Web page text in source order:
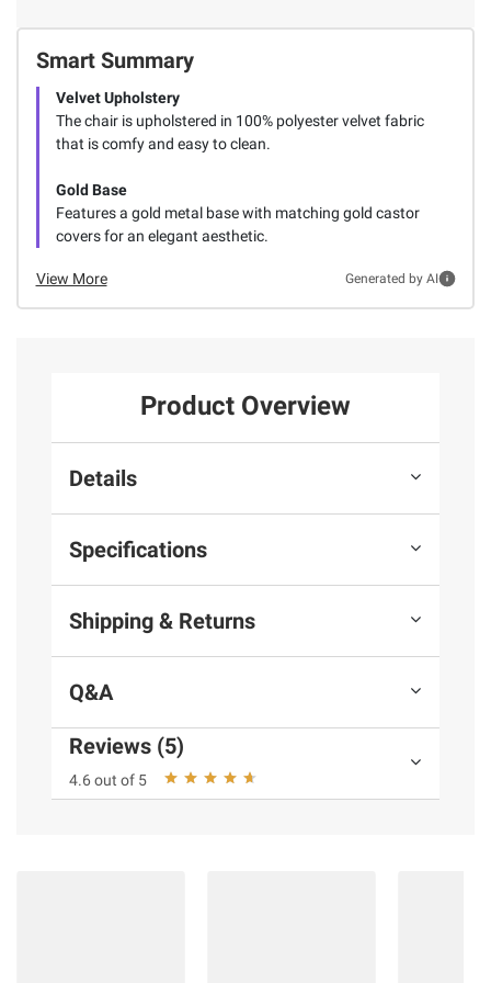
Smart Summary
Velvet Upholstery
The chair is upholstered in 100% polyester velvet fabric
that is comfy and easy to clean.
Gold Base
Features a gold metal base with matching gold castor
covers for an elegant aesthetic.
View More Generated by AI
Product Overview
Details
Specifications
Shipping & Returns
Q&A
Reviews (5)
4.6 out of 5